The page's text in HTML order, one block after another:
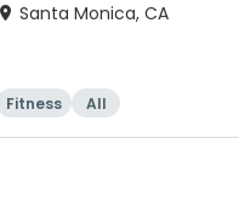
Santa Monica, CA
Fitness All